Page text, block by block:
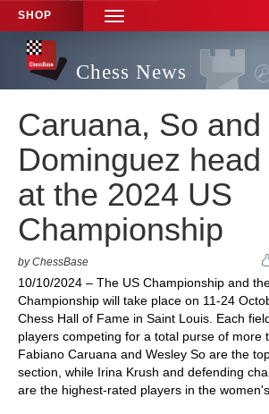
SHOP
TOGGLE
NAVIGATION
Chess News
Caruana, So and
Dominguez
at the 2024 US
Championship
by ChessBase
10/10/2024 – The US Championship and
Championship will take place on 11-24
Chess Hall of Fame in Saint Louis. Each
players competing for a total purse of more
Fabiano Caruana and Wesley So are the
section, while Irina Krush and defending
are the highest-rated players in the